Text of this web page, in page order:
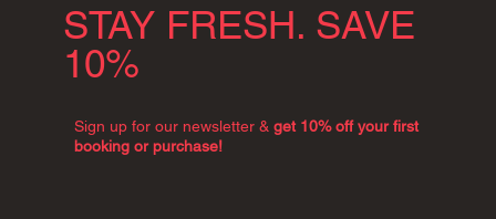
STAY FRESH. SAVE
10%
Sign up for our newsletter & get 10% off your first
booking or purchase!